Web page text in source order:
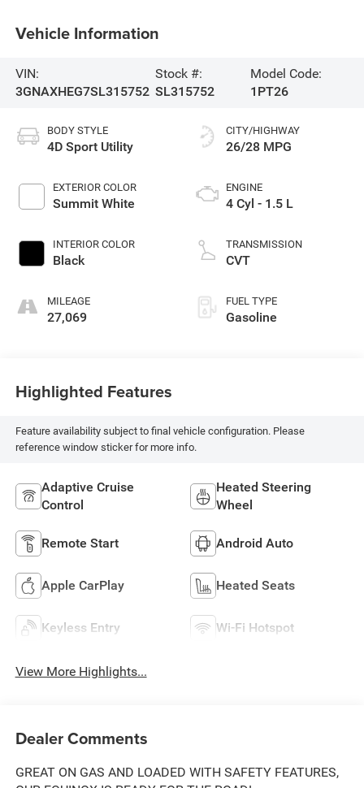
Vehicle Information
VIN:
3GNAXHEG7SL315752
Stock #:
SL315752
Model Code:
1PT26
BODY STYLE
4D Sport Utility
EXTERIOR COLOR
Summit White
INTERIOR COLOR
Black
MILEAGE
27,069
CITY/HIGHWAY
26/28 MPG
ENGINE
4 Cyl - 1.5 L
TRANSMISSION
CVT
FUEL TYPE
Gasoline
Highlighted Features
Feature availability subject to final vehicle configuration. Please
reference window sticker for more info.
Adaptive Cruise
Control
Heated Steering
Wheel
Remote Start Android Auto
Apple CarPlay Heated Seats
Keyless Entry Wi-Fi Hotspot
View More Highlights...
Dealer Comments
GREAT ON GAS AND LOADED WITH SAFETY FEATURES,